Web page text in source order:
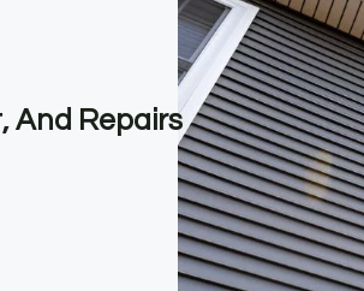
And Repairs